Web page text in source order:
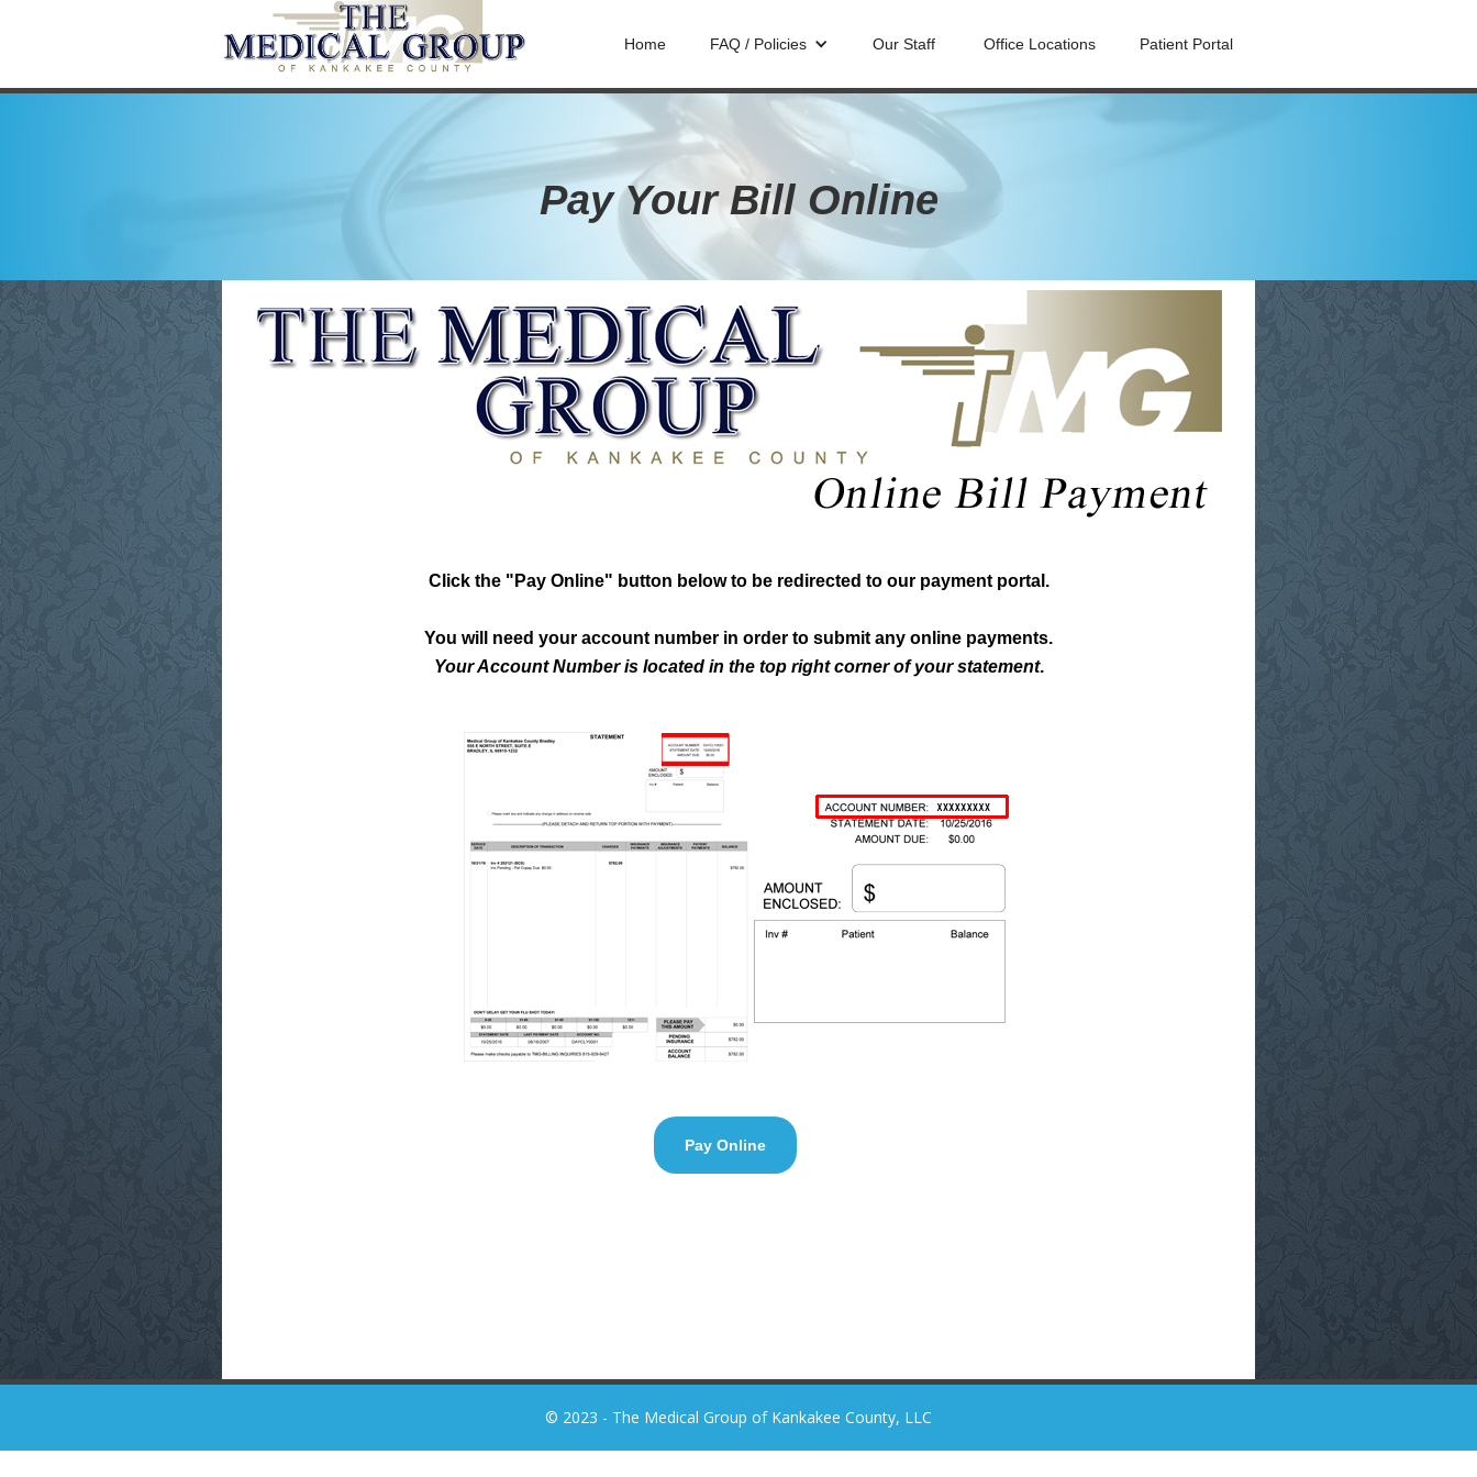
Home FAQ / Policies Our Staff Office Locations Patient Portal
Pay Your Bill Online
Click the "Pay Online" button below to be redirected to our payment portal.
You will need your account number in order to submit any online payments.
Your Account Number is located in the top right corner of your statement.
Pay Online
© 2023 - The Medical Group of Kankakee County, LLC